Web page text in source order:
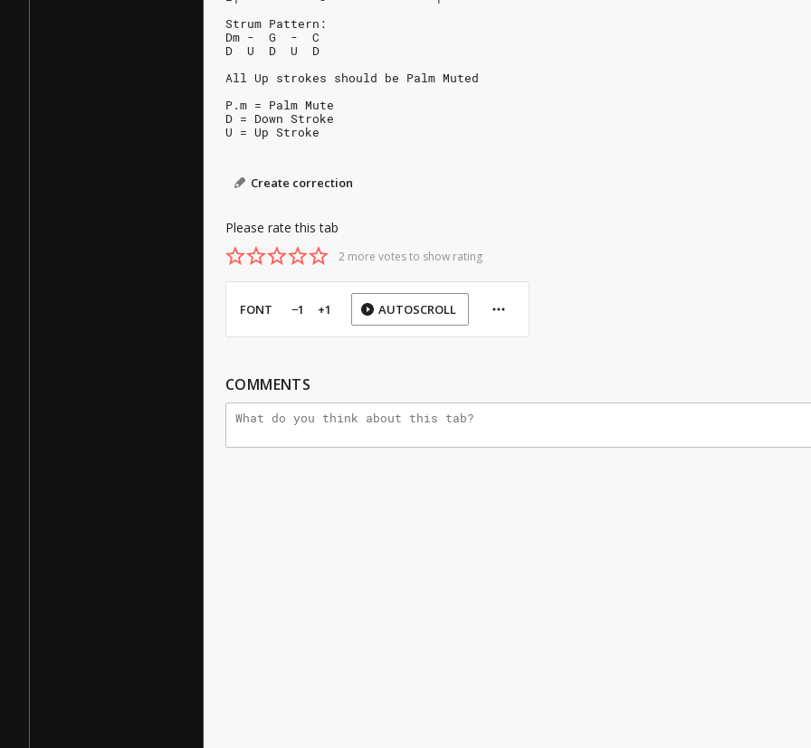
Strum Pattern:
Dm -  G  -  C
D  U  D  U  D
All Up strokes should be Palm Muted
P.m = Palm Mute
D = Down Stroke
U = Up Stroke
Create correction
Please rate this tab
2 more votes to show rating
FONT −1 +1 AUTOSCROLL
COMMENTS